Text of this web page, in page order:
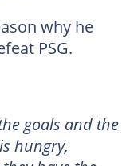
why he
PSG.
goals and the
hungry,